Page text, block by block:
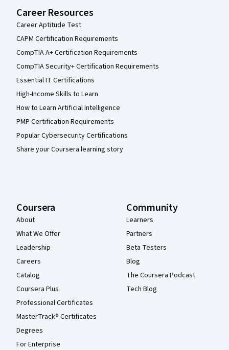
Career Resources
Career Aptitude Test
CAPM Certification Requirements
CompTIA A+ Certification Requirements
CompTIA Security+ Certification Requirements
Essential IT Certifications
High-Income Skills to Learn
How to Learn Artificial Intelligence
PMP Certification Requirements
Popular Cybersecurity Certifications
Share your Coursera learning story
Coursera
About
What We Offer
Leadership
Careers
Catalog
Coursera Plus
Professional Certificates
MasterTrack® Certificates
Degrees
For Enterprise
Community
Learners
Partners
Beta Testers
Blog
The Coursera Podcast
Tech Blog